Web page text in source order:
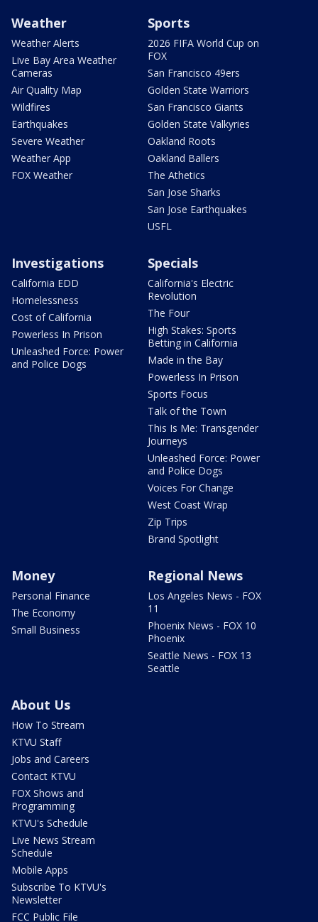
Weather
Weather Alerts
Live Bay Area Weather
Cameras
Air Quality Map
Wildfires
Earthquakes
Severe Weather
Weather App
FOX Weather
Sports
2026 FIFA World Cup on
FOX
San Francisco 49ers
Golden State Warriors
San Francisco Giants
Golden State Valkyries
Oakland Roots
Oakland Ballers
The Athetics
San Jose Sharks
San Jose Earthquakes
USFL
Investigations
California EDD
Homelessness
Cost of California
Powerless In Prison
Unleashed Force: Power
and Police Dogs
Specials
California's Electric
Revolution
The Four
High Stakes: Sports
Betting in California
Made in the Bay
Powerless In Prison
Sports Focus
Talk of the Town
This Is Me: Transgender
Journeys
Unleashed Force: Power
and Police Dogs
Voices For Change
West Coast Wrap
Zip Trips
Brand Spotlight
Money
Personal Finance
The Economy
Small Business
Regional News
Los Angeles News - FOX
11
Phoenix News - FOX 10
Phoenix
Seattle News - FOX 13
Seattle
About Us
How To Stream
KTVU Staff
Jobs and Careers
Contact KTVU
FOX Shows and
Programming
KTVU's Schedule
Live News Stream
Schedule
Mobile Apps
Subscribe To KTVU's
Newsletter
FCC Public File